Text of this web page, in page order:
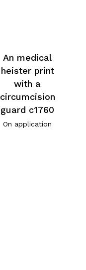
An medical
heister print
with a
circumcision
guard c1760
On application